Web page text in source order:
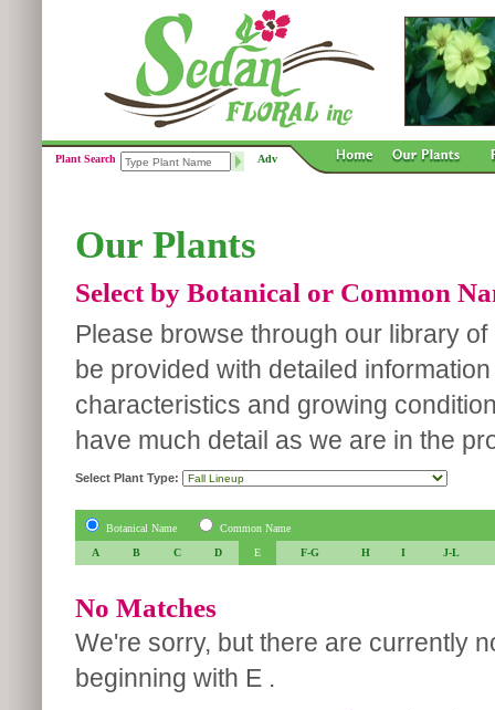
Plant Search Adv
Our Plants
Select by Botanical or Common
Please browse through our library
be provided with detailed
characteristics and growing
have much detail as we are in the
Select Plant Type:
Botanical Name
Common Name
A
B C D E F-G H I J-L
No Matches
We're sorry, but there are currently
beginning with E .